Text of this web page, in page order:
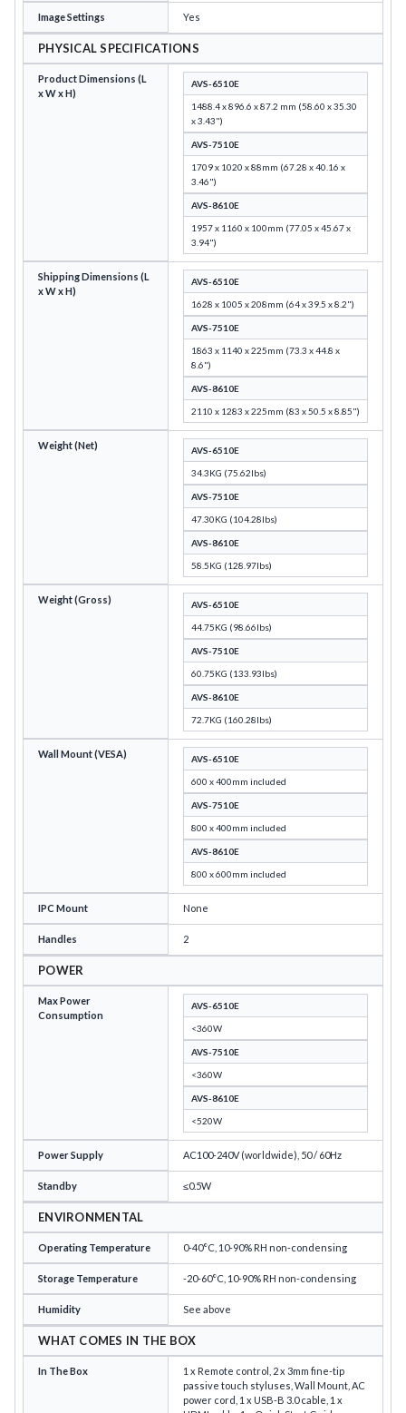
Image Settings Yes
PHYSICAL SPECIFICATIONS
Product Dimensions (L
x W x H)
AVS-6510E
1488.4 x 896.6 x 87.2 mm (58.60 x 35.30
x 3.43")
AVS-7510E
1709 x 1020 x 88mm (67.28 x 40.16 x
3.46")
AVS-8610E
1957 x 1160 x 100mm (77.05 x 45.67 x
3.94")
Shipping Dimensions (L
x W x H)
AVS-6510E
1628 x 1005 x 208mm (64 x 39.5 x 8.2")
AVS-7510E
1863 x 1140 x 225mm (73.3 x 44.8 x
8.6")
AVS-8610E
2110 x 1283 x 225mm (83 x 50.5 x 8.85")
Weight (Net) AVS-6510E
34.3KG (75.62lbs)
AVS-7510E
47.30KG (104.28lbs)
AVS-8610E
58.5KG (128.97lbs)
Weight (Gross) AVS-6510E
44.75KG (98.66lbs)
AVS-7510E
60.75KG (133.93lbs)
AVS-8610E
72.7KG (160.28lbs)
Wall Mount (VESA) AVS-6510E
600 x 400mm included
AVS-7510E
800 x 400mm included
AVS-8610E
800 x 600mm included
IPC Mount None
Handles 2
POWER
Max Power
Consumption
AVS-6510E
<360W
AVS-7510E
<360W
AVS-8610E
<520W
Power Supply AC100-240V (worldwide), 50 / 60Hz
Standby ≤0.5W
ENVIRONMENTAL
Operating Temperature 0-40°C, 10-90% RH non-condensing
Storage Temperature -20-60°C, 10-90% RH non-condensing
Humidity See above
WHAT COMES IN THE BOX
In The Box
1 x Remote control, 2 x 3mm fine-tip
passive touch styluses, Wall Mount, AC
power cord, 1 x USB-B 3.0 cable, 1 x